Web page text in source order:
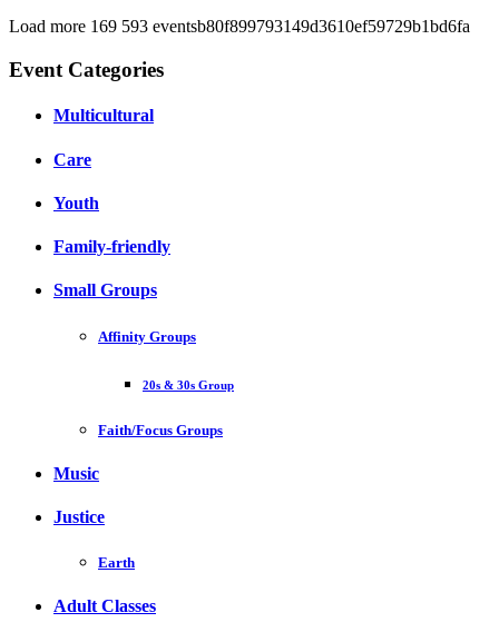
Load more 169 593 eventsb80f899793149d3610ef59729b1bd6fa
Event Categories
Multicultural
Care
Youth
Family-friendly
Small Groups
Affinity Groups
20s & 30s Group
Faith/Focus Groups
Music
Justice
Earth
Adult Classes